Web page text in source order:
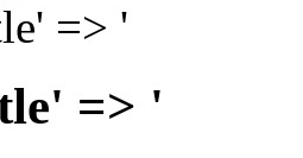
=> '
=> '